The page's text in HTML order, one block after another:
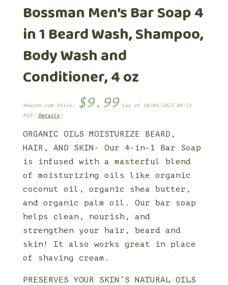
Bossman Men’s Bar Soap 4
in 1 Beard Wash, Shampoo,
Body Wash and
Conditioner, 4 oz
Amazon.com Price: $9.99 (as of 10/04/2023 09:51
PST-
Details)
ORGANIC OILS MOISTURIZE BEARD,
HAIR, AND SKIN- Our 4-in-1 Bar Soap
is infused with a masterful blend
of moisturizing oils like organic
coconut oil, organic shea butter,
and organic palm oil. Our bar soap
helps clean, nourish, and
strengthen your hair, beard and
skin! It also works great in place
of shaving cream.
PRESERVES YOUR SKIN’S NATURAL OILS